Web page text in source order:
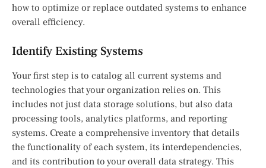
how to optimize or replace outdated systems to enhance
overall efficiency.
Identify Existing Systems
Your first step is to catalog all current systems and
technologies that your organization relies on. This
includes not just data storage solutions, but also data
processing tools, analytics platforms, and reporting
systems. Create a comprehensive inventory that details
the functionality of each system, its interdependencies,
and its contribution to your overall data strategy. This